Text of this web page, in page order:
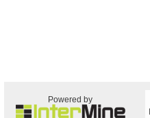
Powered by